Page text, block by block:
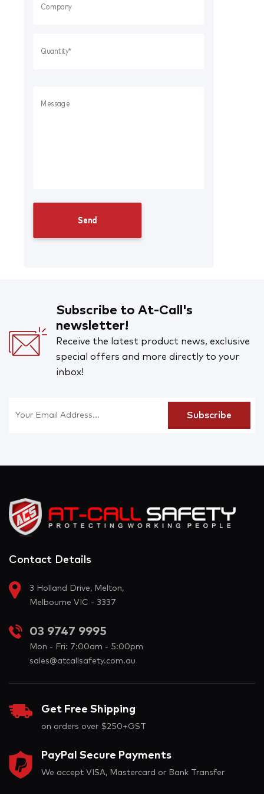
Subscribe to At-Call's
newsletter!
Receive the latest product news, exclusive
special offers and more directly to your
inbox!
Contact Details
3 Holland Drive, Melton,
Melbourne VIC - 3337
03 9747 9995
Mon - Fri: 7:00am - 5:00pm
sales@atcallsafety.com.au
Get Free Shipping
on orders over $250+GST
PayPal Secure Payments
We accept VISA, Mastercard or Bank Transfer